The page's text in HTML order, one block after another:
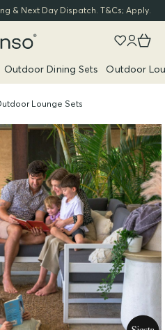
& Next Day Dispatch. T&Cs; Apply.
Outdoor Dining Sets Outdoor
Lounge Sets